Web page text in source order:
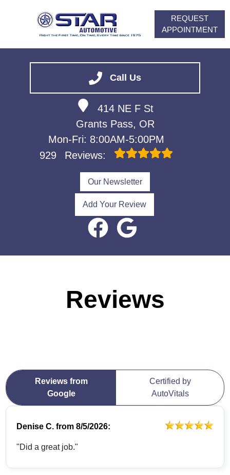
Call Us
414 NE F St
Grants Pass, OR
Mon-Fri: 8:00AM-5:00PM
929
Reviews:
Our Newsletter
Add Your Review
VEHICLES WE SERVICE
REQUEST
APPOINTMENT
Reviews
Reviews from
Google
Certified by
AutoVitals
Denise C. from8/5/2026:
"Did a great job."